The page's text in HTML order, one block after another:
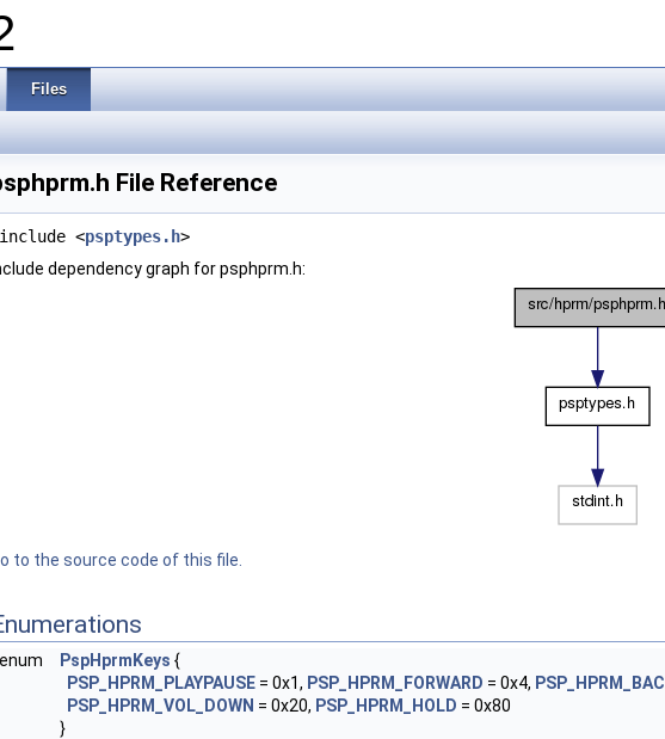
Files
File Reference
<psptypes.h>
dependency graph for psphprm.h:
to the source code of this file.
enum PspHprmKeys {
PSP_HPRM_PLAYPAUSE = 0x1, PSP_HPRM_FORWARD = 0x4,
PSP_HPRM_VOL_DOWN = 0x20, PSP_HPRM_HOLD = 0x80
}